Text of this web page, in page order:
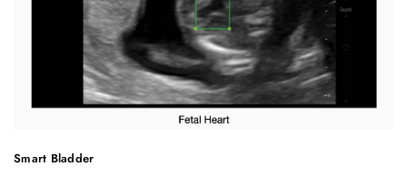
Smart Bladder